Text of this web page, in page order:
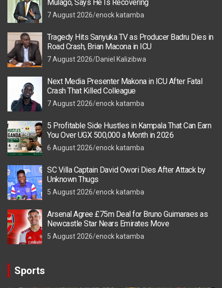
Mulago, Says He Is Recovering
7 August 2026 enock katamba
Tragedy Hits Sanyuka TV as Producer Badru Dies in
Road Crash, Brian Macona in ICU
7 August 2026 Daniel Kalizibwa
Next Media Presenter Makona in ICU After Fatal
Crash That Killed Colleague
7 August 2026 enock katamba
5 Profitable Side Hustles in Kampala That Can Earn
You Over UGX 500,000 a Month in 2026
6 August 2026 enock katamba
SC Villa Captain David Owori Dies After Attack by
Unknown Thugs
5 August 2026 enock katamba
Arsenal Agree £75m Deal for Bruno Guimaraes as
Newcastle Star Nears Emirates Move
5 August 2026 enock katamba
Sports